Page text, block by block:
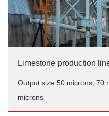
Limestone production
Output size:50 microns; 70
microns